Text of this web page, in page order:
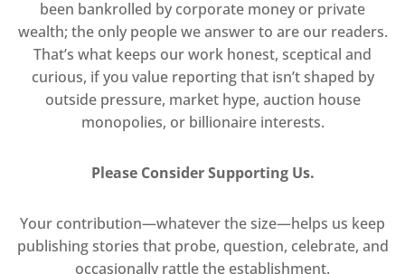
been bankrolled by corporate money or private
wealth; the only people we answer to are our readers.
That’s what keeps our work honest, sceptical and
curious, if you value reporting that isn’t shaped by
outside pressure, market hype, auction house
monopolies, or billionaire interests.
Please Consider Supporting Us.
Your contribution—whatever the size—helps us keep
publishing stories that probe, question, celebrate, and
occasionally rattle the establishment.